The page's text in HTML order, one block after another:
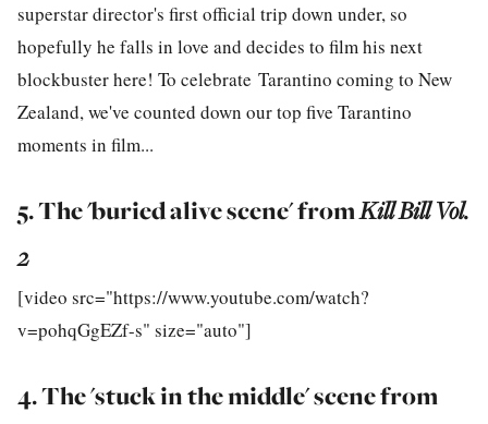
superstar director's first official trip down under, so
hopefully he falls in love and decides to film his next
blockbuster here! To celebrate Tarantino coming to New
Zealand, we've counted down our top five Tarantino
moments in film...
5. The 'buried alive scene' fromKill Bill Vol.
2
[video src="https://www.youtube.com/watch?
v=pohqGgEZf-s" size="auto"]
4. The 'stuck in the middle' scene from